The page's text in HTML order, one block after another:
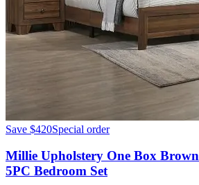
Save $420Special order
Millie Upholstery One Box
5PC Bedroom Set